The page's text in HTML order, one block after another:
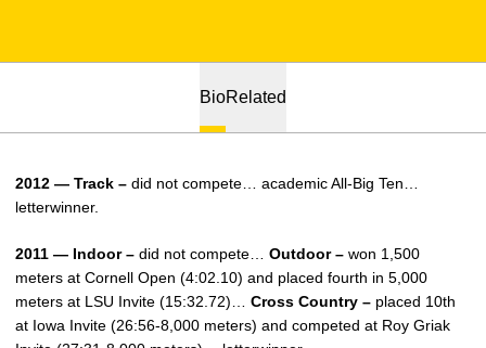
BioRelated
2012 — Track – did not compete… academic All-Big Ten…
letterwinner.
2011 — Indoor – did not compete… Outdoor – won 1,500
meters at Cornell Open (4:02.10) and placed fourth in 5,000
meters at LSU Invite (15:32.72)… Cross Country – placed 10th
at Iowa Invite (26:56-8,000 meters) and competed at Roy Griak